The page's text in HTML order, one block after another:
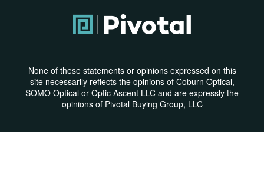
None of these statements or opinions expressed on this
site necessarily reflects the opinions of Coburn Optical,
SOMO Optical or Optic Ascent LLC and are expressly the
opinions of Pivotal Buying Group, LLC